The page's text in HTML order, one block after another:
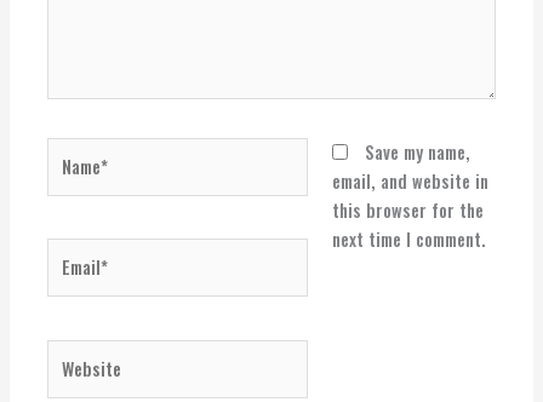
Save my name,
email, and website in
this browser for the
next time I comment.